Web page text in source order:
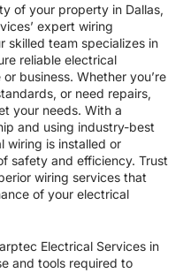
of your property in Dallas,
expert wiring
skilled team specializes in
reliable electrical
business. Whether you’re
or need repairs,
your needs. With a
and using industry-best
wiring is installed or
safety and efficiency. Trust
wiring services that
of your electrical
Electrical Services in
and tools required to